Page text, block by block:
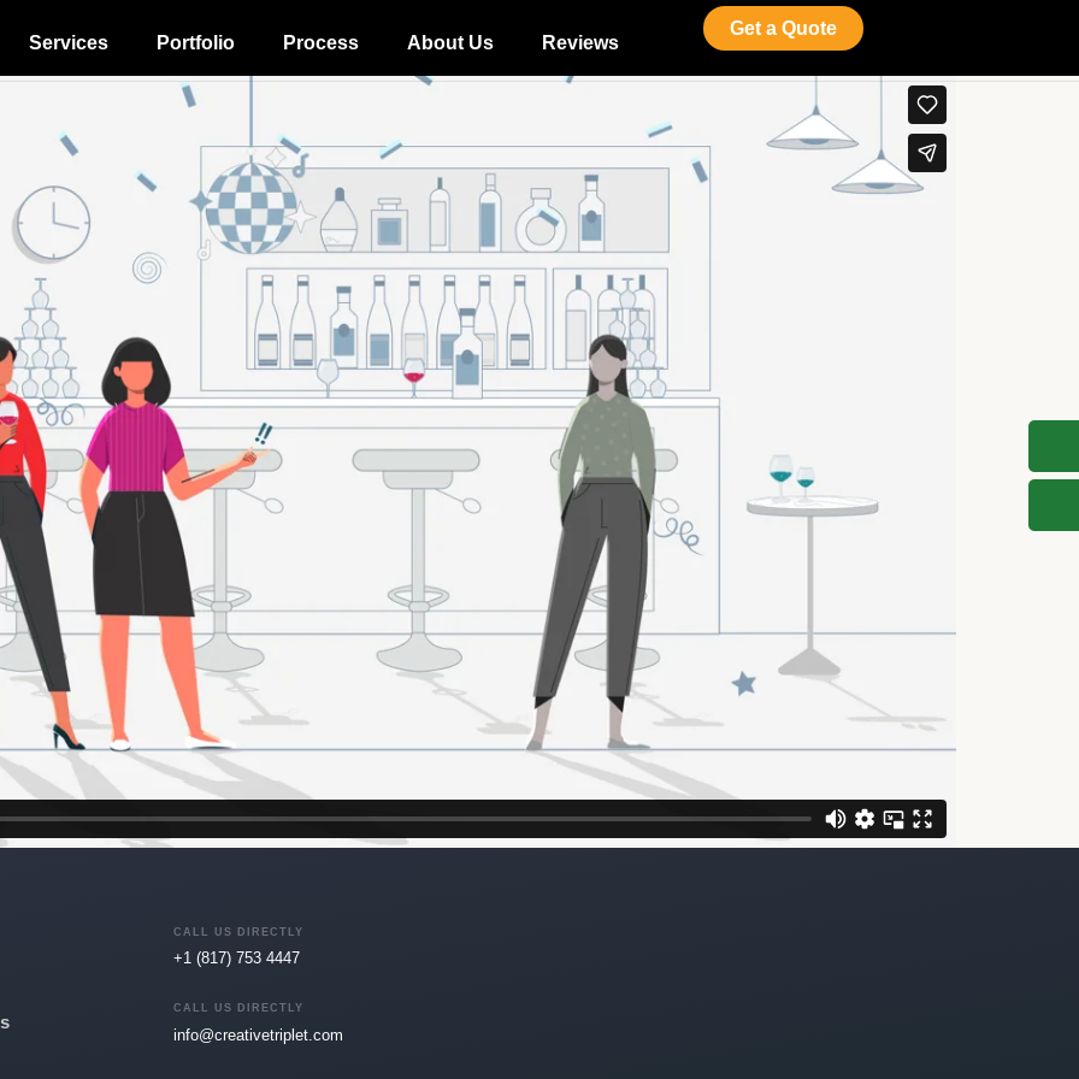
Services Portfolio Process About Us Reviews
Get a Quote
CALL US DIRECTLY
+1 (817) 753 4447
CALL US DIRECTLY
info@creativetriplet.com